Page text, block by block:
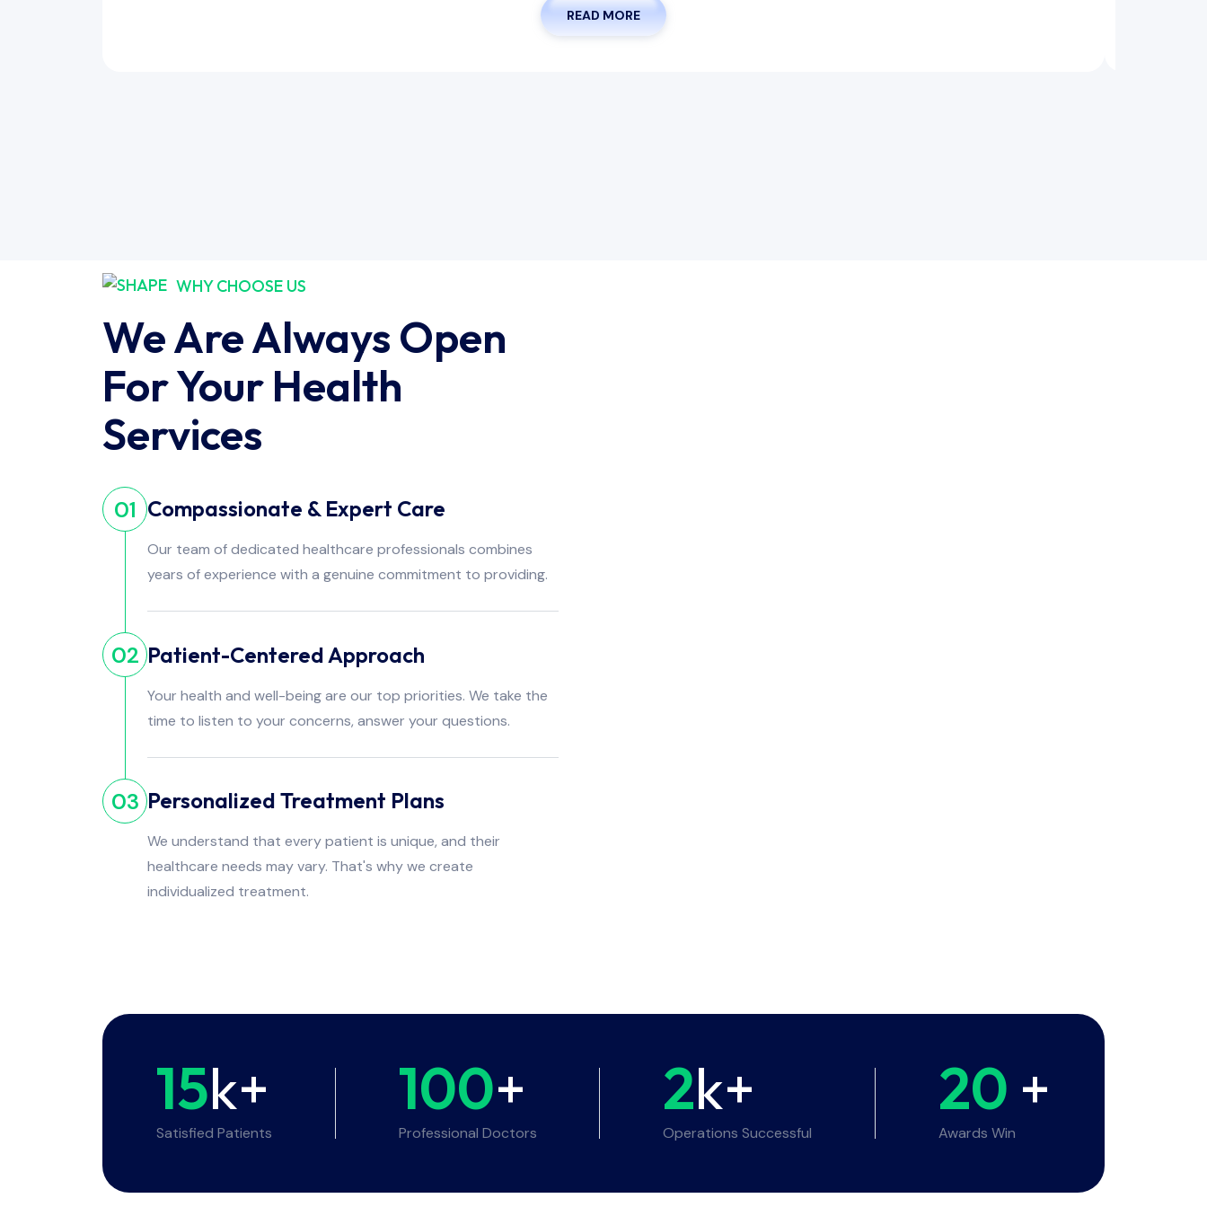
READ MORE
WHY CHOOSE US
We Are Always Open
For Your Health
Services
01 Compassionate & Expert Care
Our team of dedicated healthcare professionals combines
years of experience with a genuine commitment to providing.
02 Patient-Centered Approach
Your health and well-being are our top priorities. We take the
time to listen to your concerns, answer your questions.
03 Personalized Treatment Plans
We understand that every patient is unique, and their
healthcare needs may vary. That's why we create
individualized treatment.
15k+
Satisfied Patients
100+
Professional Doctors
2k+
Operations Successful
20 +
Awards Win